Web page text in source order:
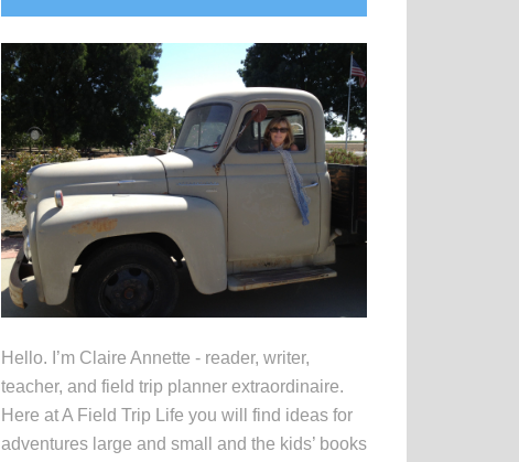
Sidebar
Hello. I’m Claire Annette - reader, writer,
teacher, and field trip planner extraordinaire.
Here at A Field Trip Life you will find ideas for
adventures large and small and the kids’ books